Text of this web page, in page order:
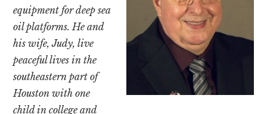
equipment for deep sea
oil platforms. He and
his wife, Judy, live
peaceful lives in the
southeastern part of
Houston with one
child in college and